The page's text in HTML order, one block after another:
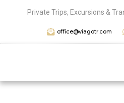
Private Trips, Excursions &
office@viagotr.com